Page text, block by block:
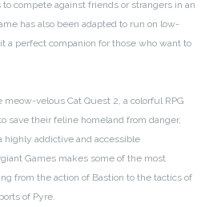
compete against friends or strangers in an
has also been adapted to run on low-
a perfect companion for those who want to
velous Cat Quest 2, a colorful RPG
save their feline homeland from danger,
highly addictive and accessible
Games makes some of the most
from the action of Bastion to the tactics of
of Pyre.